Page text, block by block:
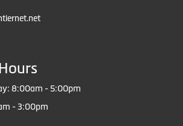
8:00am - 5:00pm
- 3:00pm